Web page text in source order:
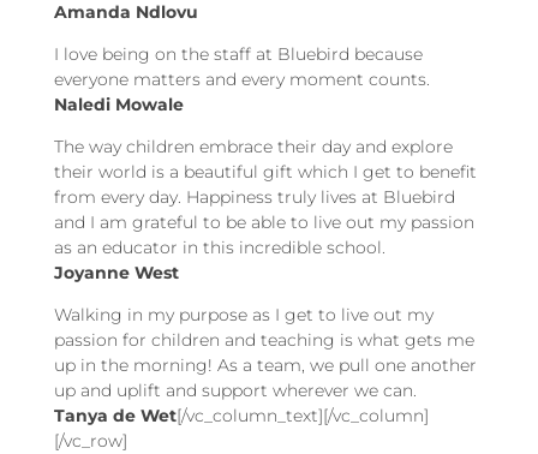
Amanda Ndlovu
I love being on the staff at Bluebird because
everyone matters and every moment counts.
Naledi Mowale
The way children embrace their day and explore
their world is a beautiful gift which I get to benefit
from every day. Happiness truly lives at Bluebird
and I am grateful to be able to live out my passion
as an educator in this incredible school.
Joyanne West
Walking in my purpose as I get to live out my
passion for children and teaching is what gets me
up in the morning! As a team, we pull one another
up and uplift and support wherever we can.
Tanya de Wet[/vc_column_text][/vc_column]
[/vc_row]